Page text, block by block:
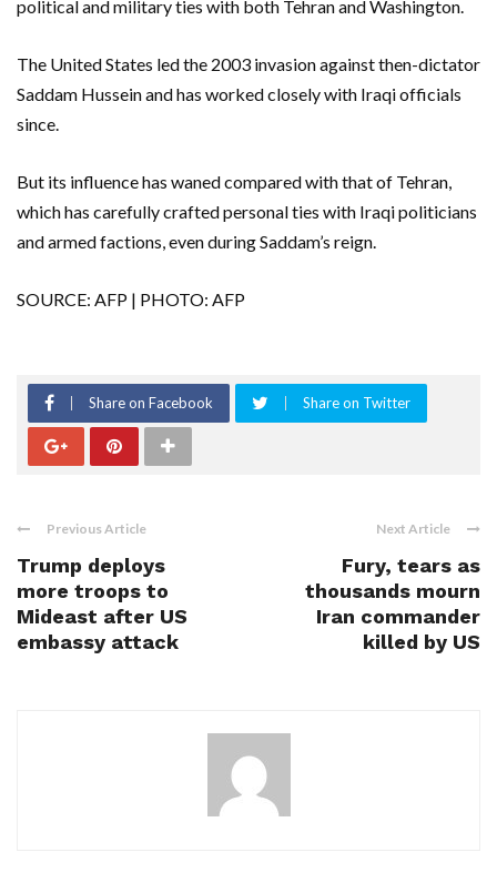
political and military ties with both Tehran and Washington.
The United States led the 2003 invasion against then-dictator
Saddam Hussein and has worked closely with Iraqi officials
since.
But its influence has waned compared with that of Tehran,
which has carefully crafted personal ties with Iraqi politicians
and armed factions, even during Saddam’s reign.
SOURCE: AFP | PHOTO: AFP
Share on Facebook Share on Twitter
Previous Article
Trump deploys
more troops to
Mideast after US
embassy attack
Next Article
Fury, tears as
thousands mourn
Iran commander
killed by US